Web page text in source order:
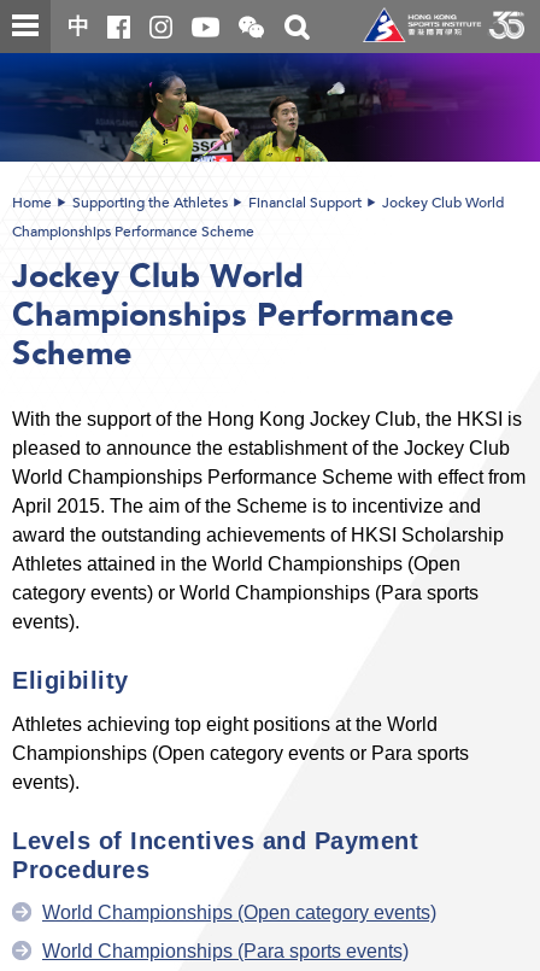
Skip
to
main
content
中
Open
and
close
the
WeChat
QR
code
Toggle
search
box
Main
content
Home Supporting the Athletes Financial Support
Jockey Club World
Championships Performance Scheme
Jockey Club World
Championships Performance
Scheme
With the support of the Hong Kong Jockey Club, the HKSI is
pleased to announce the establishment of the Jockey Club
World Championships Performance Scheme with effect from
April 2015. The aim of the Scheme is to incentivize and
award the outstanding achievements of HKSI Scholarship
Athletes attained in the World Championships (Open
category events) or World Championships (Para sports
events).
Eligibility
Athletes achieving top eight positions at the World
Championships (Open category events or Para sports
events).
Levels of Incentives and Payment
Procedures
World Championships (Open category events)
World Championships (Para sports events)